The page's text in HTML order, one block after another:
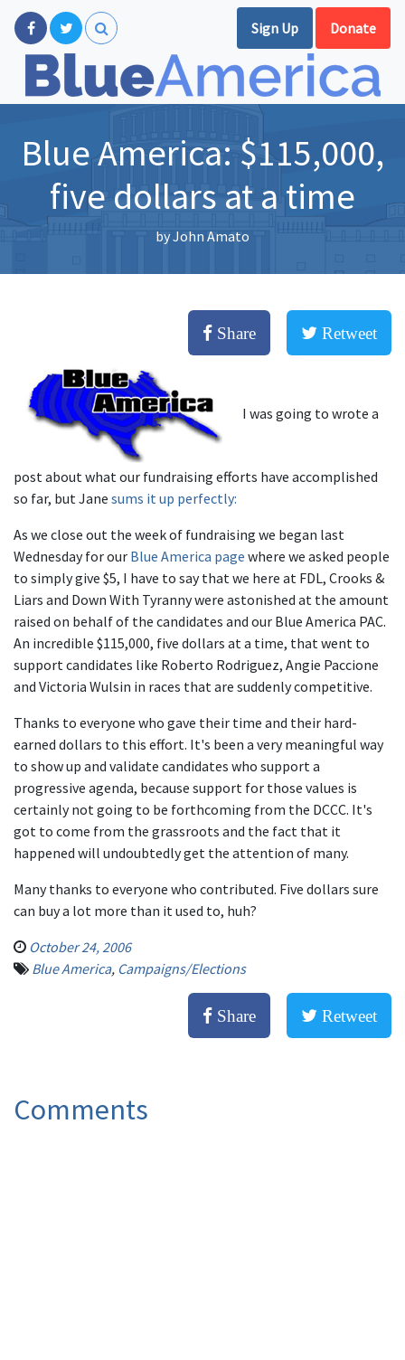
Sign Up Donate
Blue America: $115,000,
five dollars at a time
byJohn Amato
Share Retweet
I was going to wrote a
post about what our fundraising efforts have accomplished
so far, but Jane sums it up perfectly:
As we close out the week of fundraising we began last
Wednesday for our Blue America page where we asked people
to simply give $5, I have to say that we here at FDL, Crooks &
Liars and Down With Tyranny were astonished at the amount
raised on behalf of the candidates and our Blue America PAC.
An incredible $115,000, five dollars at a time, that went to
support candidates like Roberto Rodriguez, Angie Paccione
and Victoria Wulsin in races that are suddenly competitive.
Thanks to everyone who gave their time and their hard-
earned dollars to this effort. It's been a very meaningful way
to show up and validate candidates who support a
progressive agenda, because support for those values is
certainly not going to be forthcoming from the DCCC. It's
got to come from the grassroots and the fact that it
happened will undoubtedly get the attention of many.
Many thanks to everyone who contributed. Five dollars sure
can buy a lot more than it used to, huh?
October 24, 2006
Blue America, Campaigns/Elections
Share Retweet
Comments